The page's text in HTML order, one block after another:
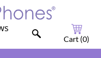
Cart (0)